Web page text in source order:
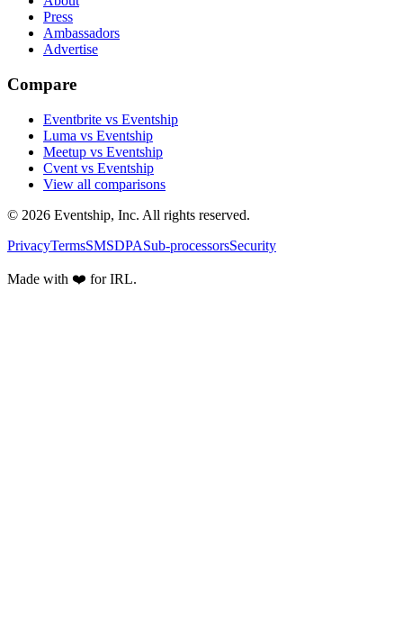
Press
Ambassadors
Advertise
Compare
Eventbrite vs Eventship
Luma vs Eventship
Meetup vs Eventship
Cvent vs Eventship
View all comparisons
© 2026 Eventship, Inc. All rights reserved.
PrivacyTermsSMSDPASub-processorsSecurity
Made with ❤️ for IRL.